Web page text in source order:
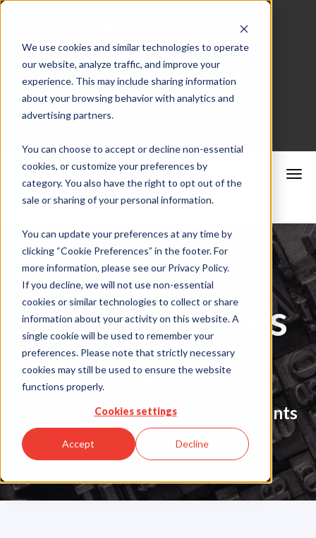
We use cookies and similar technologies to operate
our website, analyze traffic, and improve your
experience. This may include sharing information
about your browsing behavior with analytics and
advertising partners.
You can choose to accept or decline non-essential
cookies, or customize your preferences by
category. You also have the right to opt out of the
sale or sharing of your personal information.
You can update your preferences at any time by
clicking “Cookie Preferences” in the footer. For
more information, please see our Privacy Policy.
If you decline, we will not use non-essential
cookies or similar technologies to collect or share
information about your activity on this website. A
single cookie will be used to remember your
preferences. Please note that strictly necessary
cookies may still be used to ensure the website
functions properly.
Cookies settings
Accept Decline
Merchant Portal
Schedule a Consultation
Press Releases
& News
Company Updates & Announcements